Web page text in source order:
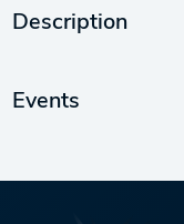
Description
Events